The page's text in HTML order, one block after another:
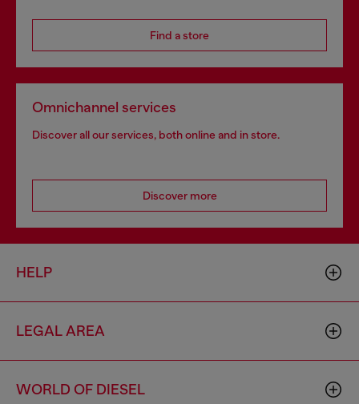
Find a store
Omnichannel services
Discover all our services, both online and in store.
Discover more
HELP
LEGAL AREA
WORLD OF DIESEL